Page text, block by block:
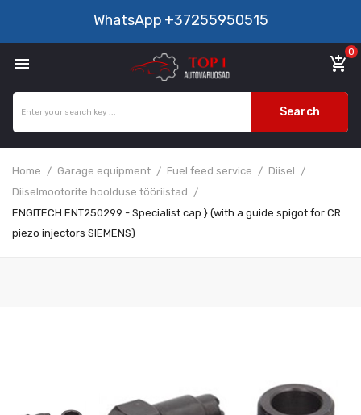
WhatsApp +37255950515
 add_shopping_cart
0
Search
Home Garage equipment Fuel feed service
Diisel
Diiselmootorite hoolduse tööriistad
ENGITECH ENT250299 - Specialist cap } (with a guide spigot for CR
piezo injectors SIEMENS)